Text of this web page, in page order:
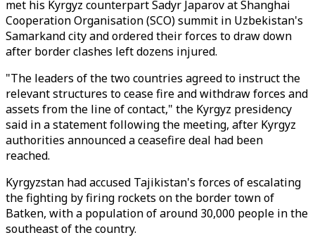
met his Kyrgyz counterpart Sadyr Japarov at Shanghai
Cooperation Organisation (SCO) summit in Uzbekistan's
Samarkand city and ordered their forces to draw down
after border clashes left dozens injured.
"The leaders of the two countries agreed to instruct the
relevant structures to cease fire and withdraw forces and
assets from the line of contact," the Kyrgyz presidency
said in a statement following the meeting, after Kyrgyz
authorities announced a ceasefire deal had been
reached.
Kyrgyzstan had accused Tajikistan's forces of escalating
the fighting by firing rockets on the border town of
Batken, with a population of around 30,000 people in the
southeast of the country.